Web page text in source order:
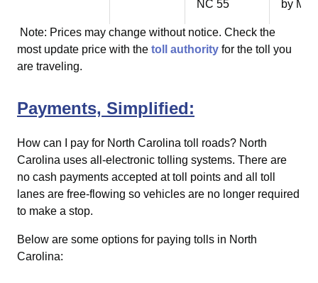
NC 55
by Mail
Note: Prices may change without notice. Check the
most update price with the toll authority for the toll you
are traveling.
Payments, Simplified:
How can I pay for North Carolina toll roads? North
Carolina uses all-electronic tolling systems. There are
no cash payments accepted at toll points and all toll
lanes are free-flowing so vehicles are no longer required
to make a stop.
Below are some options for paying tolls in North
Carolina: